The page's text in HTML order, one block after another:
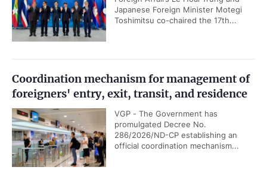
Japanese Foreign Minister Motegi
Toshimitsu co-chaired the 17th...
Coordination mechanism for management of
foreigners' entry, exit, transit, and residence
VGP - The Government has
promulgated Decree No.
286/2026/ND-CP establishing an
official coordination mechanism...